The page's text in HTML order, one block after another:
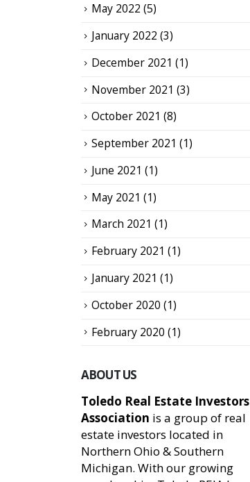
May 2022 (5)
January 2022 (3)
December 2021 (1)
November 2021 (3)
October 2021 (8)
September 2021 (1)
June 2021 (1)
May 2021 (1)
March 2021 (1)
February 2021 (1)
January 2021 (1)
October 2020 (1)
February 2020 (1)
ABOUT US
Toledo Real Estate Investors
Association is a group of real
estate investors located in
Northern Ohio & Southern
Michigan. With our growing